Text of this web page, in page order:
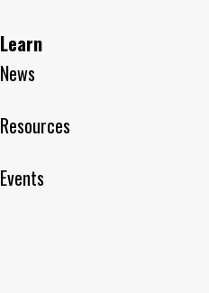
Learn
News
Resources
Events